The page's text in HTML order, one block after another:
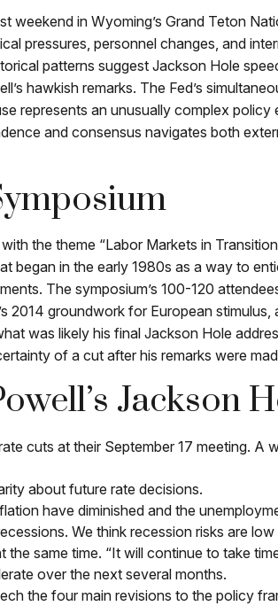
weekend in Wyoming’s Grand Teton
pressures, personnel changes, and
patterns suggest Jackson Hole
hawkish remarks. The Fed’s
represents an unusually complex
and consensus navigates both
the theme “Labor Markets in
began in the early 1980s as a way to
The symposium’s 100-120
2014 groundwork for European
was likely his final Jackson Hole
of a cut after his remarks were
Jackson
cuts at their September 17 meeting.
about future rate decisions.
have diminished and the
We think recession risks are
same time. “It will continue to take
over the next several months.
the four main revisions to the policy